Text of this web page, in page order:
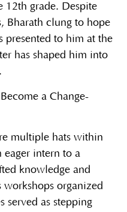
12th grade. Despite
Bharath clung to hope
presented to him at the
has shaped him into
multiple hats within
eager intern to a
knowledge and
organized
served as stepping